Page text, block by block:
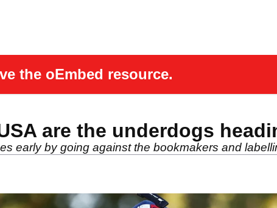
the oEmbed resource.
are the underdogs
early by going against the bookmakers and